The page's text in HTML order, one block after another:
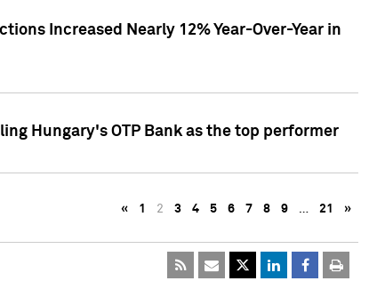
Increased Nearly 12% Year-Over-Year in
Hungary's OTP Bank as the top performer
« 1 2 3 4 5 6 7 8 9 … 21 »